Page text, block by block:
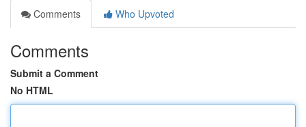
Comments
Who Upvoted
Comments
Submit a Comment
No HTML